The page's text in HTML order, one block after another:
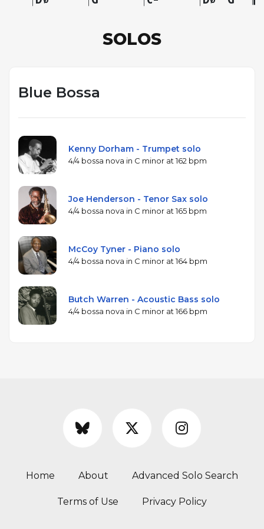
SOLOS
Blue Bossa
Kenny Dorham - Trumpet solo
4/4 bossa nova in C minor at 162 bpm
Joe Henderson - Tenor Sax solo
4/4 bossa nova in C minor at 165 bpm
McCoy Tyner - Piano solo
4/4 bossa nova in C minor at 164 bpm
Butch Warren - Acoustic Bass solo
4/4 bossa nova in C minor at 166 bpm
Home About Advanced Solo Search
Terms of Use Privacy Policy